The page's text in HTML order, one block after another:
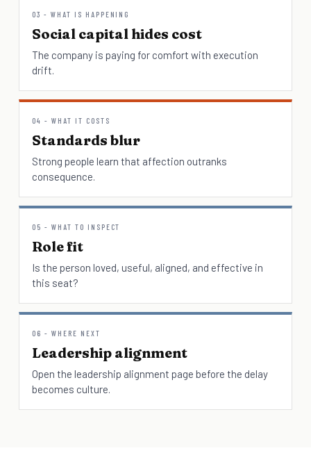
03 - WHAT IS HAPPENING
Social capital hides cost
The company is paying for comfort with execution
drift.
04 - WHAT IT COSTS
Standards blur
Strong people learn that affection outranks
consequence.
05 - WHAT TO INSPECT
Role fit
Is the person loved, useful, aligned, and effective in
this seat?
06 - WHERE NEXT
Leadership alignment
Open the leadership alignment page before the delay
becomes culture.